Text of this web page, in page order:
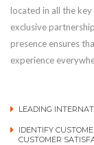
located in all the
exclusive
presence ensures
experience
LEADING
IDENTIFY
CUSTOMER